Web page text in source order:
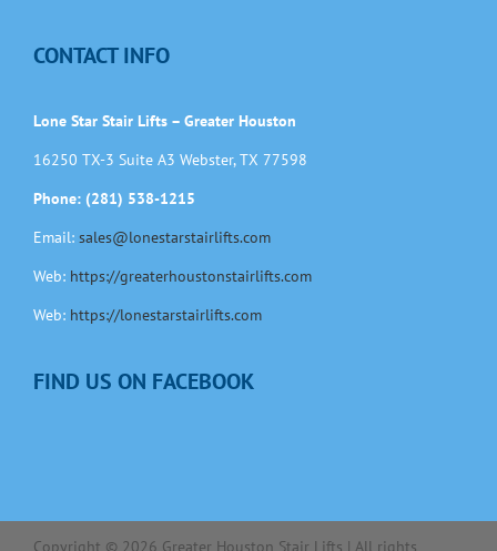
CONTACT INFO
Lone Star Stair Lifts – Greater Houston
16250 TX-3 Suite A3 Webster, TX 77598
Phone: (281) 538-1215
Email: sales@lonestarstairlifts.com
Web: https://greaterhoustonstairlifts.com
Web: https://lonestarstairlifts.com
FIND US ON FACEBOOK
Copyright © 2026 Greater Houston Stair Lifts | All rights